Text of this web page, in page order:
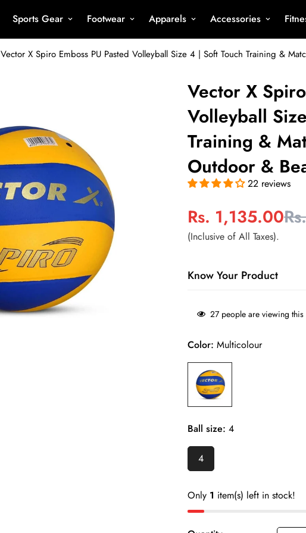
Sports Gear Footwear Apparels Accessories
Vector X Spiro Emboss PU Pasted Volleyball Size 4 | Soft Touch Training &
Vector X
Volleyball
Training &
Outdoor &
22 reviews
Sale
price
Rs. 1,135.00
Regular
price
(Inclusive of All Taxes).
Know Your Product
Soft-touch PU surface
Stable flight and consistent
control.
Suitable for indoor courts,
Durable construction
Size 4 design makes it ideal
Easy to handle for
27 people are viewing
Color: Multicolour
Ball size: 4
4
Only 1 item(s) left in stock!